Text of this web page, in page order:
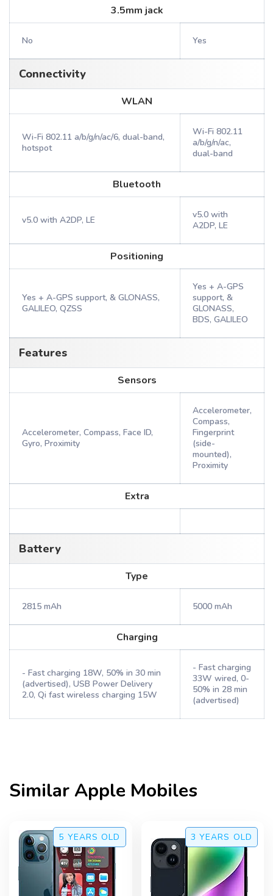
3.5mm jack
No Yes
Connectivity
WLAN
Wi-Fi 802.11 a/b/g/n/ac/6, dual-band,
hotspot
Wi-Fi 802.11
a/b/g/n/ac,
dual-band
Bluetooth
v5.0 with A2DP, LE
v5.0 with
A2DP, LE
Positioning
Yes + A-GPS support, & GLONASS,
GALILEO, QZSS
Yes + A-GPS
support, &
GLONASS,
BDS, GALILEO
Features
Sensors
Accelerometer, Compass, Face ID,
Gyro, Proximity
Accelerometer,
Compass,
Fingerprint
(side-
mounted),
Proximity
Extra
Battery
Type
2815 mAh 5000 mAh
Charging
- Fast charging 18W, 50% in 30 min
(advertised), USB Power Delivery
2.0, Qi fast wireless charging 15W
- Fast charging
33W wired, 0-
50% in 28 min
(advertised)
SimilarApple Mobiles
5 YEARS OLD 3 YEARS OLD